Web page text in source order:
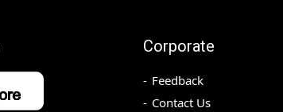
Corporate
Feedback
Contact Us